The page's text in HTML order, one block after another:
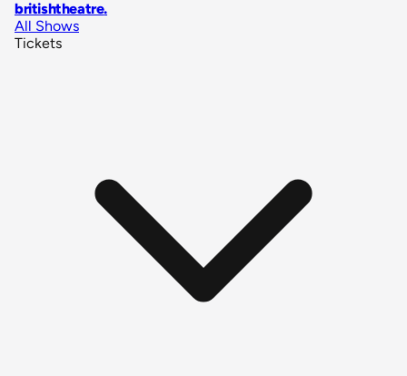
britishtheatre.
All Shows
Tickets